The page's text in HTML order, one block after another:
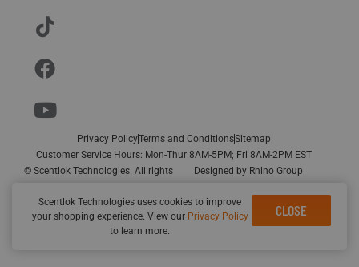
© Scentlok Technologies. All rights
Designed by Rhino Group
Customer Service Hours: Mon-Thur 8AM-5PM; Fri 8AM-2PM EST
Privacy PolicyTerms and ConditionsSitemap
Scentlok Technologies uses cookies to improve
your shopping experience. View our Privacy Policy
to learn more.
CLOSE